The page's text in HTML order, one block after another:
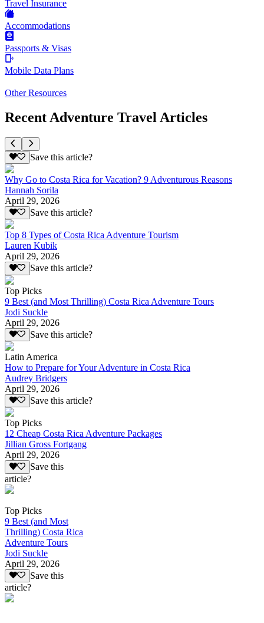
Travel Insurance
Accommodations
Passports & Visas
Mobile Data Plans
Other Resources
Recent Adventure Travel Articles
Save this article?
Why Go to Costa Rica for Vacation? 9 Adventurous Reasons
Hannah Sorila
April 29, 2026
Save this article?
Top 8 Types of Costa Rica Adventure Tourism
Lauren Kubik
April 29, 2026
Save this article?
Top Picks
9 Best (and Most Thrilling) Costa Rica Adventure Tours
Jodi Suckle
April 29, 2026
Save this article?
Latin America
How to Prepare for Your Adventure in Costa Rica
Audrey Bridgers
April 29, 2026
Save this article?
Top Picks
12 Cheap Costa Rica Adventure Packages
Jillian Gross Fortgang
April 29, 2026
Save this
article?
Top Picks
9 Best (and Most
Thrilling) Costa Rica
Adventure Tours
Jodi Suckle
April 29, 2026
Save this
article?